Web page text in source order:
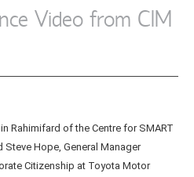
Video from CIM
Rahimifard of the Centre for SMART
Hope, General Manager
Citizenship at Toyota Motor